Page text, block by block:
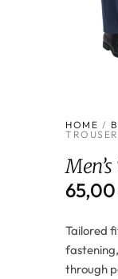
HOME /
TROUSER
Tailored
through